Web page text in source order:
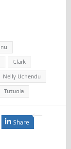
Clark
Nelly Uchendu
Tutuola
Share